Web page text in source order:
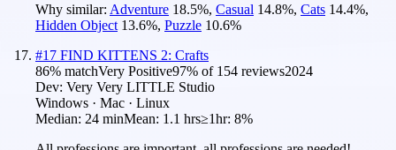
Why similar: Adventure 18.5%, Casual 14.8%, Cats 14.4%,
Hidden Object 13.6%, Puzzle 10.6%
#17 FIND KITTENS 2: Crafts
86% matchVery Positive97% of 154 reviews2024
Dev: Very Very LITTLE Studio
Windows · Mac · Linux
Median: 24 minMean: 1.1 hrs≥1hr: 8%